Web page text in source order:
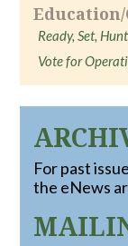
Ready, Set,
Vote for
For past
the eNews